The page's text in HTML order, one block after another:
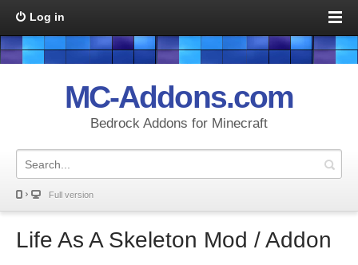
Log in
MC-Addons.com
Bedrock Addons for Minecraft
Full version
Life As A Skeleton Mod / Addon